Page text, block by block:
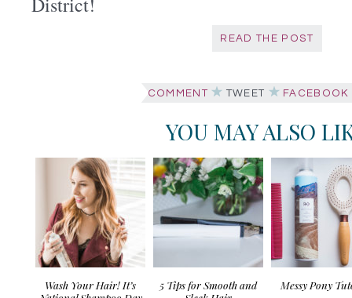
READ THE POST
COMMENT TWEET FACEBOOK
YOU MAY ALSO
Wash Your Hair! It’s
5 Tips for Smooth and
Messy Pony